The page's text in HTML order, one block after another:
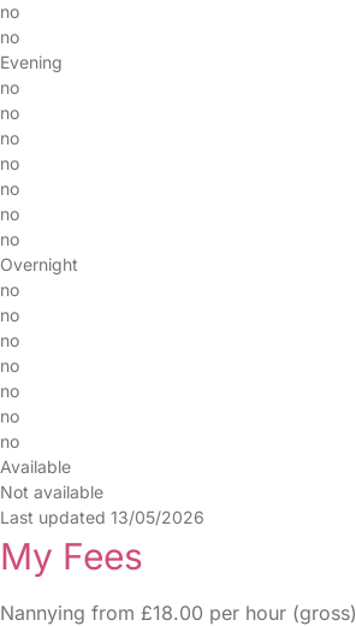
no
no
Evening
no
no
no
no
no
no
no
Overnight
no
no
no
no
no
no
no
Available
Not available
Last updated 13/05/2026
My Fees
Nannying from £18.00 per hour (gross)